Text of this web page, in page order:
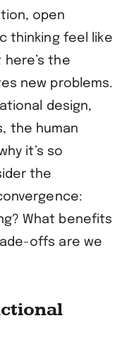
open
thinking feel like
the
new problems.
design,
the human
it’s so
the
What benefits
offs are we